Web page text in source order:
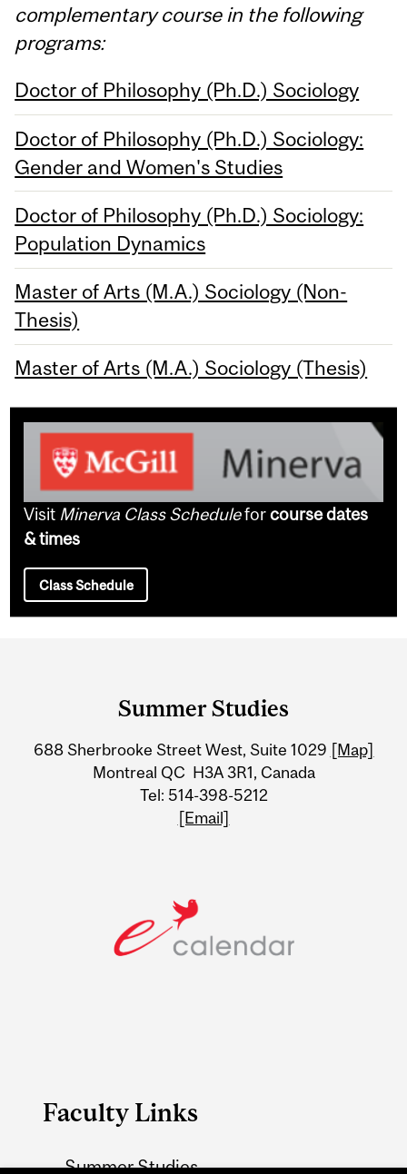
complementary course in the following
programs:
Doctor of Philosophy (Ph.D.) Sociology
Doctor of Philosophy (Ph.D.) Sociology:
Gender and Women's Studies
Doctor of Philosophy (Ph.D.) Sociology:
Population Dynamics
Master of Arts (M.A.) Sociology (Non-
Thesis)
Master of Arts (M.A.) Sociology (Thesis)
Visit Minerva Class Scheduleforcourse dates
& times
Class Schedule
Information
Summer Studies
688 Sherbrooke Street West, Suite 1029 [Map]
Montreal QC H3A 3R1, Canada
Tel: 514-398-5212
[Email]
Faculty Links
Summer Studies